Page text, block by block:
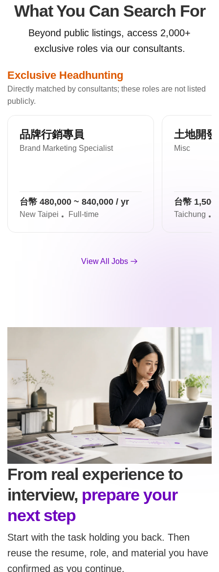
What You Can Search For
Beyond public listings, access 2,000+
exclusive roles via our consultants.
Exclusive Headhunting
Directly matched by consultants; these roles are not listed
publicly.
品牌行銷專員
Brand Marketing Specialist
台幣 480,000 ~ 840,000 / yr
New Taipei Full-time
土地開
Misc
台幣
Taichung
View All Jobs
From real experience to
interview, prepare your
next step
Start with the task holding you back. Then
reuse the resume, role, and material you have
confirmed as you continue.